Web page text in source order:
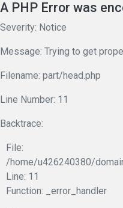
A PHP Error was
Severity: Notice
Message: Trying to get
Filename: part/head.php
Line Number: 11
Backtrace:
File:
/home/u426240380/
Line: 11
Function: _error_handler